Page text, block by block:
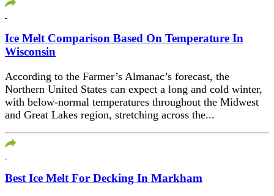
Ice Melt Comparison Based On Temperature In
Wisconsin
According to the Farmer’s Almanac’s forecast, the
Northern United States can expect a long and cold winter,
with below-normal temperatures throughout the Midwest
and Great Lakes region, stretching across the...
Best Ice Melt For Decking In Markham